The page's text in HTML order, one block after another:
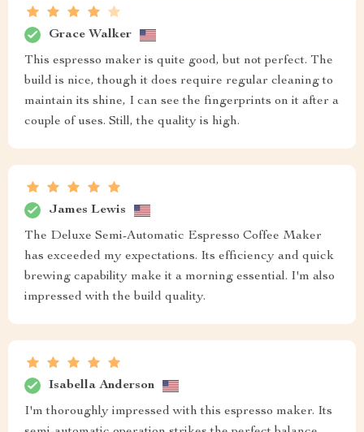
Grace Walker
This espresso maker is quite good, but not perfect. The
build is nice, though it does require regular cleaning to
maintain its shine, I can see the fingerprints on it after a
couple of uses. Still, the quality is high.
James Lewis
The Deluxe Semi-Automatic Espresso Coffee Maker
has exceeded my expectations. Its efficiency and quick
brewing capability make it a morning essential. I'm also
impressed with the build quality.
Isabella Anderson
I'm thoroughly impressed with this espresso maker. Its